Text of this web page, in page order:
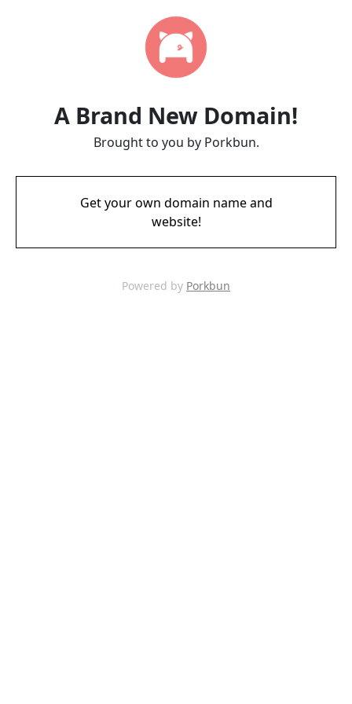
A Brand New Domain!
Brought to you by Porkbun.
Get your own domain name and
website!
Powered by Porkbun